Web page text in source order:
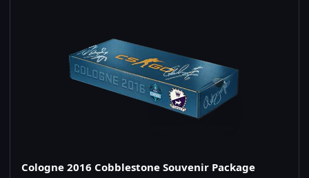
Cologne 2016 Cobblestone Souvenir Package